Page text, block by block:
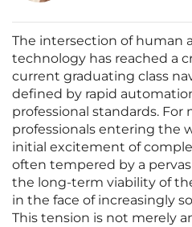
The intersection of human
technology has reached a
current graduating class
defined by rapid
professional standards. For
professionals entering the
initial excitement of
often tempered by a
the long-term viability of
in the face of increasingly
This tension is not merely